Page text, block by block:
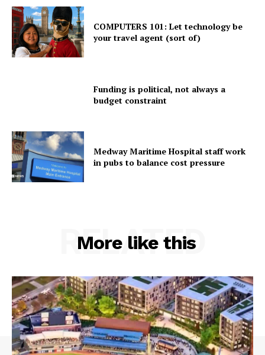
COMPUTERS 101: Let technology be
your travel agent (sort of)
Funding is political, not always a
budget constraint
Medway Maritime Hospital staff work
in pubs to balance cost pressure
More like this
RELATED